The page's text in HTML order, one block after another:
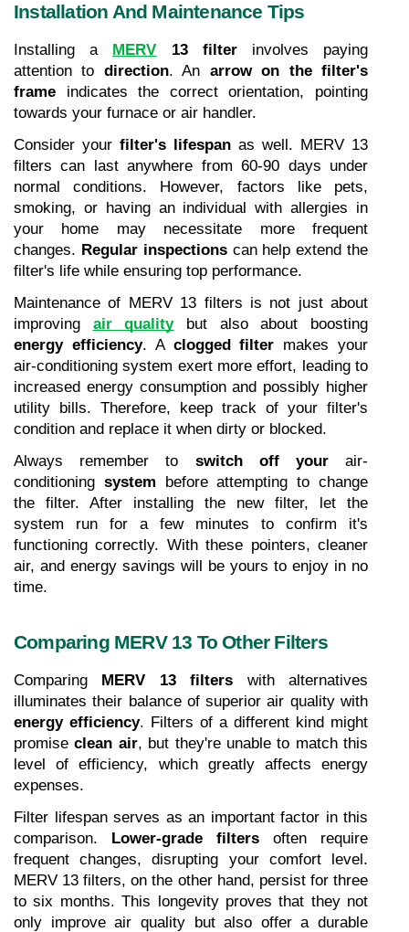
Installation And Maintenance Tips
Installing a MERV 13 filter involves paying
attention to direction. An arrow on the filter's
frame indicates the correct orientation, pointing
towards your furnace or air handler.
Consider your filter's lifespan as well. MERV 13
filters can last anywhere from 60-90 days under
normal conditions. However, factors like pets,
smoking, or having an individual with allergies in
your home may necessitate more frequent
changes. Regular inspections can help extend the
filter's life while ensuring top performance.
Maintenance of MERV 13 filters is not just about
improving air quality
energy efficiency. A clogged filter makes your
air-conditioning system exert more effort, leading to
increased energy consumption and possibly higher
utility bills. Therefore, keep track of your filter's
condition and replace it when dirty or blocked.
Always remember to switch off your air-
conditioning system before attempting to change
the filter. After installing the new filter, let the
system run for a few minutes to confirm it's
functioning correctly. With these pointers, cleaner
air, and energy savings will be yours to enjoy in no
time.
Comparing MERV 13 To Other Filters
Comparing MERV 13 filters with alternatives
energy efficiency. Filters of a different kind might
promise clean air, but they're unable to match this
level of efficiency, which greatly affects energy
expenses.
Filter lifespan serves as an important factor in this
comparison. Lower-grade filters often require
frequent changes, disrupting your comfort level.
MERV 13 filters, on the other hand, persist for three
to six months. This longevity proves that they not
only improve air quality but also offer a durable